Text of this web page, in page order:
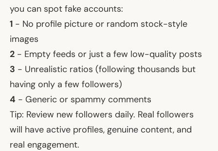
you can spot fake accounts:
1 - No profile picture or random stock-style
images
2 - Empty feeds or just a few low-quality posts
3 - Unrealistic ratios (following thousands but
having only a few followers)
4 - Generic or spammy comments
Tip: Review new followers daily. Real followers
will have active profiles, genuine content, and
real engagement.